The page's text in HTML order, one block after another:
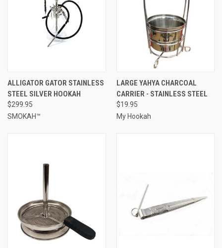
ALLIGATOR GATOR STAINLESS
STEEL SILVER HOOKAH
$299.95
SMOKAH™
LARGE YAHYA CHARCOAL
CARRIER - STAINLESS STEEL
$19.95
My Hookah